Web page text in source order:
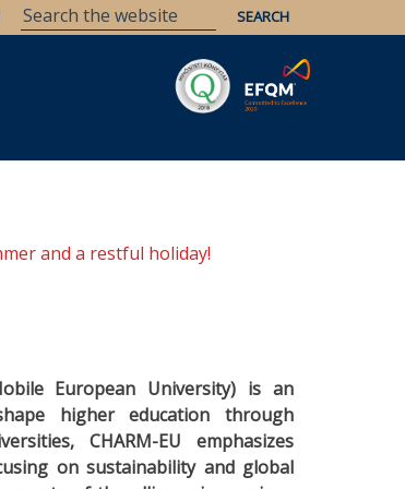
and a restful holiday!
European University) is an
higher education through
CHARM-EU emphasizes
on sustainability and global